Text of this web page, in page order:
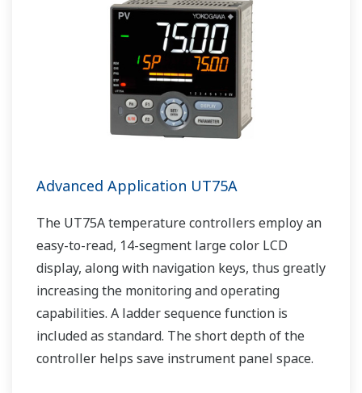
Advanced Application UT75A
The UT75A temperature controllers employ an
easy-to-read, 14-segment large color LCD
display, along with navigation keys, thus greatly
increasing the monitoring and operating
capabilities. A ladder sequence function is
included as standard. The short depth of the
controller helps save instrument panel space.